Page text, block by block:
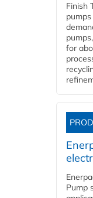
Finish
for
Pump